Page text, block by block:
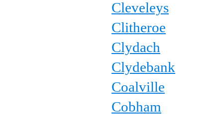
Cleveleys
Clitheroe
Clydach
Clydebank
Coalville
Cobham